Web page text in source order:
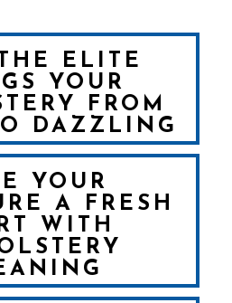
ELITE
YOUR
FROM
DAZZLING
YOUR
A FRESH
WITH